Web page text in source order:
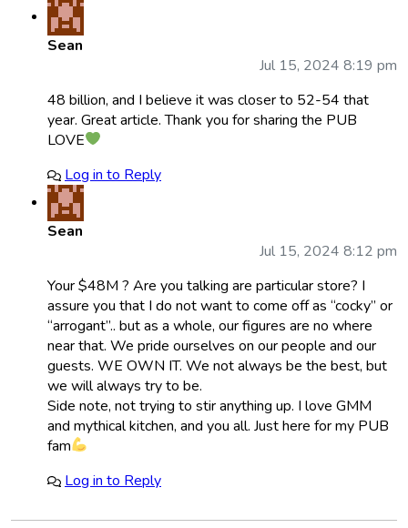
Sean
Jul 15, 2024 8:19 pm
48 billion, and I believe it was closer to 52-54 that
year. Great article. Thank you for sharing the PUB
LOVE
Log in to Reply
Sean
Jul 15, 2024 8:12 pm
Your $48M ? Are you talking are particular store? I
assure you that I do not want to come off as “cocky” or
“arrogant”.. but as a whole, our figures are no where
near that. We pride ourselves on our people and our
guests. WE OWN IT. We not always be the best, but
we will always try to be.
Side note, not trying to stir anything up. I love GMM
and mythical kitchen, and you all. Just here for my PUB
fam
Log in to Reply